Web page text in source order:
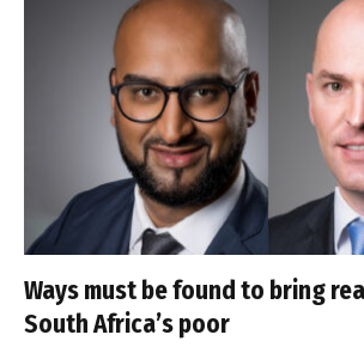
Ways must be found to bring
South Africa’s poor